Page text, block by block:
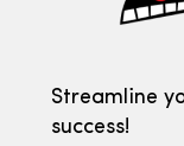
Streamline
success!